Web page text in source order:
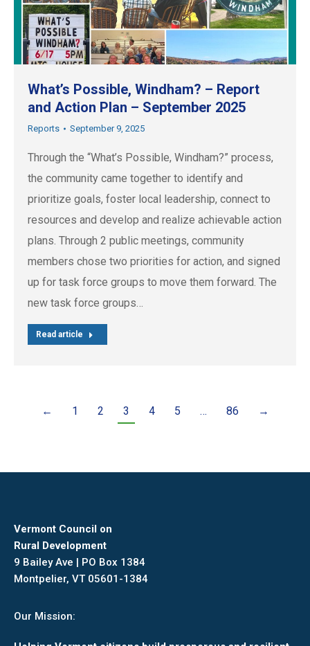
What’s Possible, Windham? – Report
and Action Plan – September 2025
Reports September 9, 2025
Through the “What’s Possible, Windham?” process,
the community came together to identify and
prioritize goals, foster local leadership, connect to
resources and develop and realize achievable action
plans. Through 2 public meetings, community
members chose two priorities for action, and signed
up for task force groups to move them forward. The
new task force groups…
Read article
← 1 2 3 4 5 … 86 →
Vermont Council on
Rural Development
9 Bailey Ave | PO Box 1384
Montpelier, VT 05601-1384
Our Mission: